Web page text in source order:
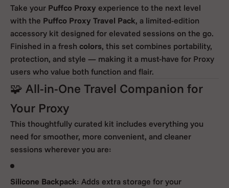
Take your Puffco Proxy experience to the next level
with the Puffco Proxy Travel Pack, a limited-edition
accessory kit designed for elevated sessions on the go.
Finished in a fresh colors, this set combines portability,
protection, and style — making it a must-have for Proxy
users who value both function and flair.
🧩 All-in-One Travel Companion for
Your Proxy
This thoughtfully curated kit includes everything you
need for smoother, more convenient, and cleaner
sessions wherever you are:
Silicone Backpack: Adds extra storage for your